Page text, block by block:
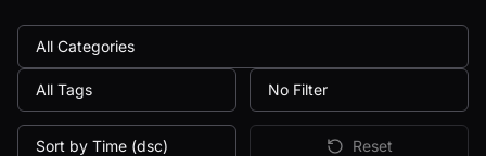
All Categories
All Tags No Filter
Sort by Time (dsc) Reset